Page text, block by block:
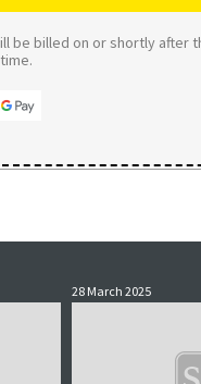
be billed on or shortly after
28 March 2025